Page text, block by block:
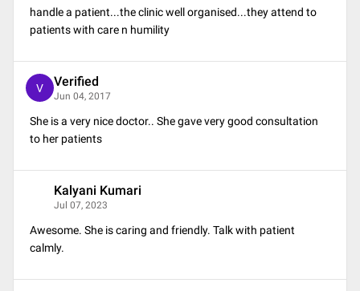
handle a patient...the clinic well organised...they attend to
patients with care n humility
V Verified
Jun 04, 2017
She is a very nice doctor.. She gave very good consultation
to her patients
Kalyani Kumari
Jul 07, 2023
Awesome. She is caring and friendly. Talk with patient
calmly.